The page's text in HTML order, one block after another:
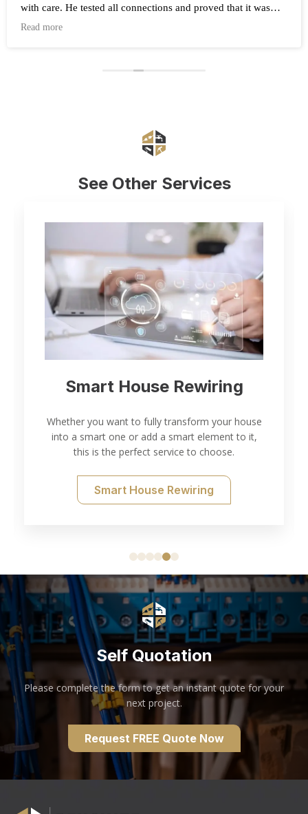
with care. He tested all connections and proved that it was
working after the work was completed. Highly recommend
Read more
See Other Services
Smart House Rewiring
Whether you want to fully transform your house
into a smart one or add a smart element to it,
this is the perfect service to choose.
Smart House Rewiring
Self Quotation
Please complete the form to get an instant quote for your
next project.
Request FREE Quote Now